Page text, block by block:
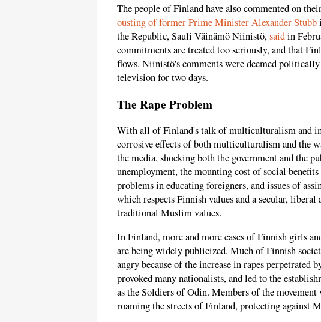
The people of Finland have also commented on
ousting of former Prime Minister Alexander Stubb
the Republic, Sauli Väinämö Niinistö,saidin
commitments are treated too seriously, and that
flows. Niinistö's comments were deemed
television for two days.
The Rape Problem
With all of Finland's talk of multiculturalism and
corrosive effects of both multiculturalism and the
the media, shocking both the government and the
unemployment, the mounting cost of social
problems in educating foreigners, and issues of
which respects Finnish values and a secular,
traditional Muslim values.
In Finland, more and more cases of Finnish girls
are being widely publicized. Much of Finnish
angry because of the increase in rapes perpetrated
provoked many nationalists, and led to the
as the Soldiers of Odin. Members of the
roaming the streets of Finland, protecting against